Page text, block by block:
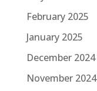
February 2025
January 2025
December 2024
November 2024